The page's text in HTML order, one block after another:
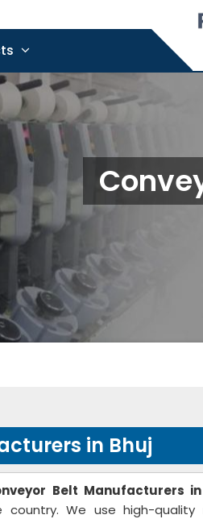
in Bhuj
Belt Manufacturers
We use high-